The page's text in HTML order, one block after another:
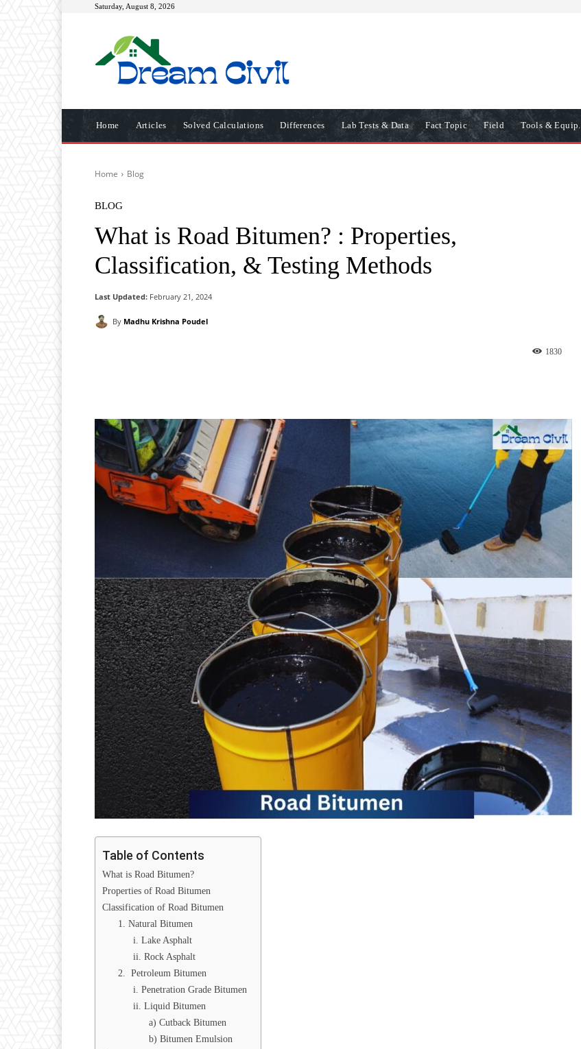
Saturday, August 8, 2026
Home Articles Solved Calculations Differences Lab Tests & Data Fact Topic Field Tools & Equip.
Home Blog
BLOG
What is Road Bitumen? : Properties,
Classification, & Testing Methods
Last Updated: February 21, 2024
By Madhu Krishna Poudel
1830
Table of Contents
What is Road Bitumen?
Properties of Road Bitumen
Classification of Road Bitumen
1. Natural Bitumen
i. Lake Asphalt
ii. Rock Asphalt
2. Petroleum Bitumen
i. Penetration Grade Bitumen
ii. Liquid Bitumen
a) Cutback Bitumen
b) Bitumen Emulsion